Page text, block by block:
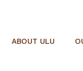
ABOUT ULU